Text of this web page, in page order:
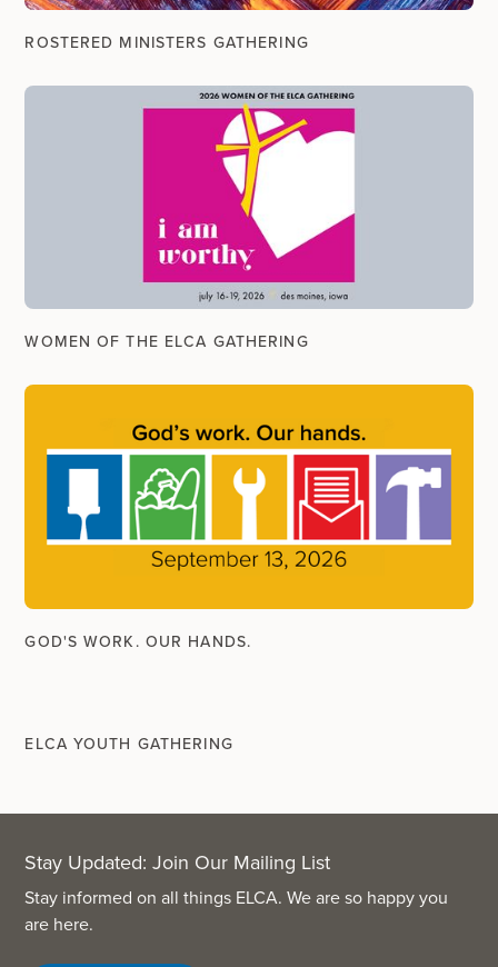
ROSTERED MINISTERS GATHERING
WOMEN OF THE ELCA GATHERING
GOD'S WORK. OUR HANDS.
ELCA YOUTH GATHERING
Stay Updated: Join Our Mailing List
Stay informed on all things ELCA. We are so happy you
are here.